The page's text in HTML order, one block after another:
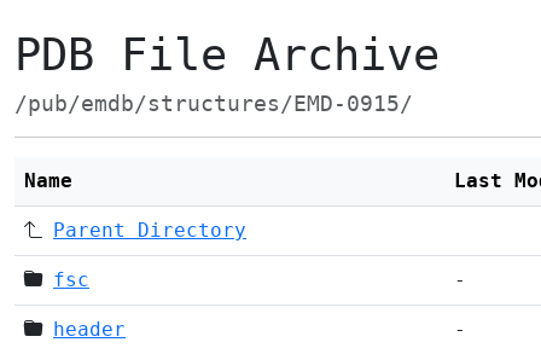
PDB File Archive
/pub/emdb/structures/EMD-0915/
Name Last
Parent Directory
fsc -
header -